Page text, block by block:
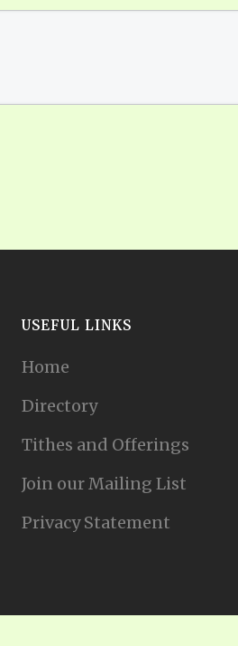
USEFUL LINKS
Home
Directory
Tithes and Offerings
Join our Mailing List
Privacy Statement